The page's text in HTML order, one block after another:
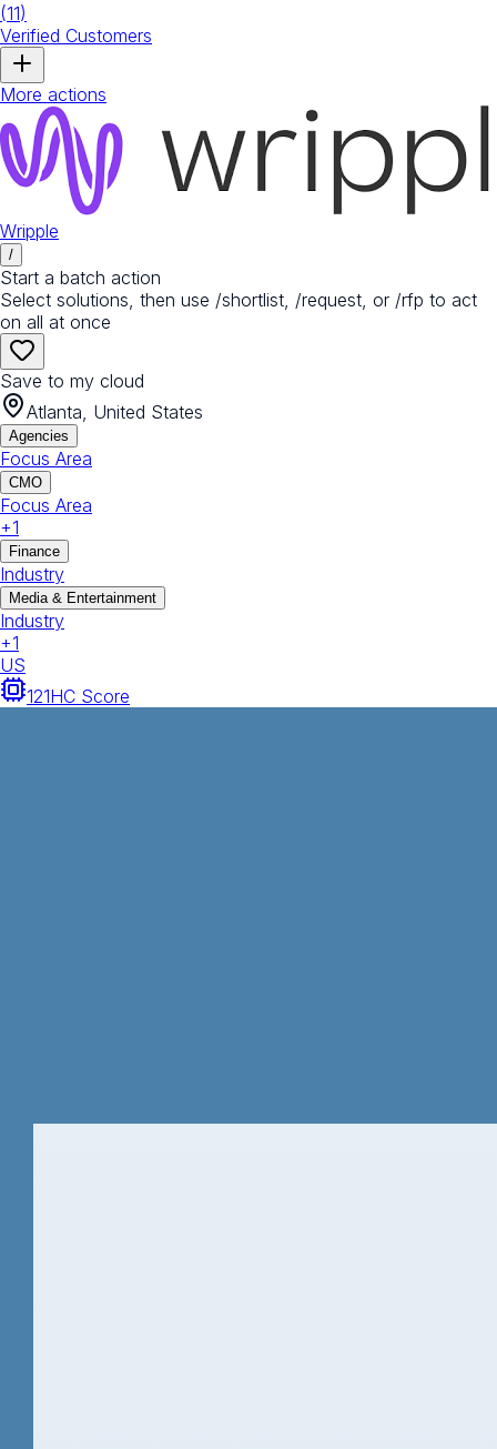
(11)
Verified Customers
More actions
Wripple
/
Start a batch action
Select solutions, then use /shortlist, /request, or /rfp to act
on all at once
Save to my cloud
Atlanta, United States
Agencies
Focus Area
CMO
Focus Area
+1
Finance
Industry
Media & Entertainment
Industry
+1
US
121HC Score